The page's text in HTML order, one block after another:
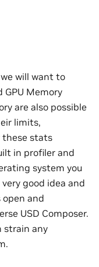
will want to
GPU Memory
are also possible
limits,
these stats
in profiler and
system you
good idea and
and
USD Composer.
strain any